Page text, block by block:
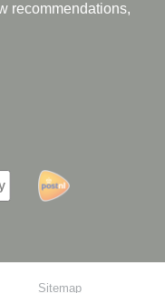
recommendations,
Sitemap